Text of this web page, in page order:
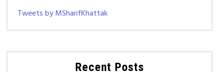
Tweets by MSharifKhattak
Recent Posts